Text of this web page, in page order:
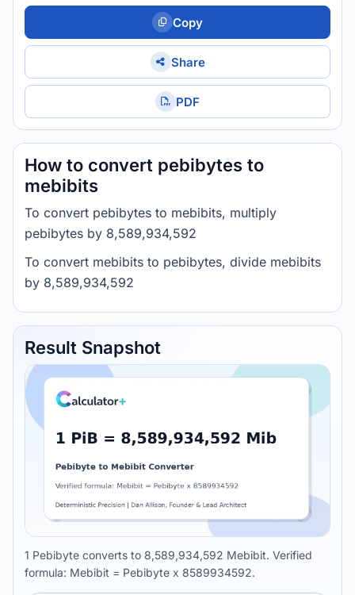
Copy
Share
PDF
How to convert pebibytes to
mebibits
To convert pebibytes to mebibits, multiply
pebibytes by 8,589,934,592
To convert mebibits to pebibytes, divide mebibits
by 8,589,934,592
Result Snapshot
1 Pebibyte converts to 8,589,934,592 Mebibit. Verified
formula: Mebibit = Pebibyte x 8589934592.